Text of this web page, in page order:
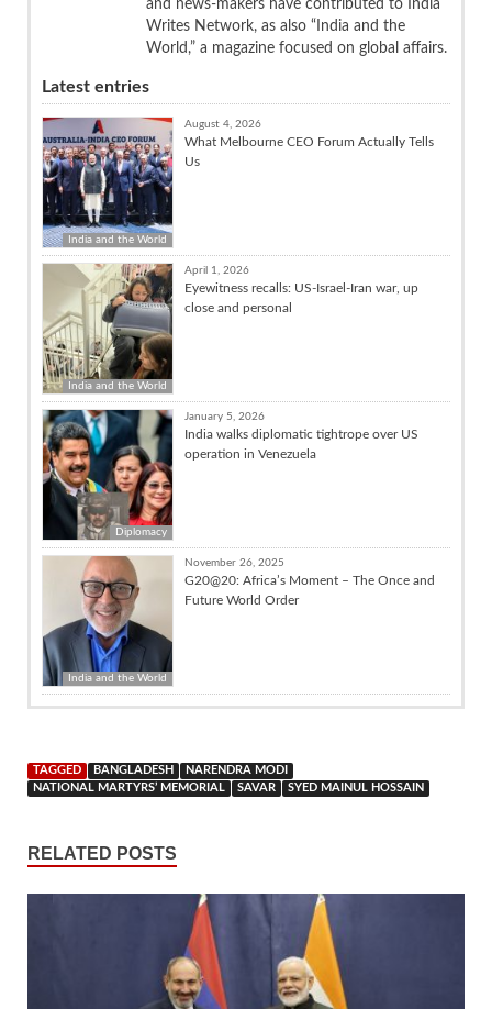
and news-makers have contributed to India
Writes Network, as also “India and the
World,” a magazine focused on global affairs.
Latest entries
India and the World
August 4, 2026
What Melbourne CEO Forum Actually Tells
Us
India and the World
April 1, 2026
Eyewitness recalls: US-Israel-Iran war, up
close and personal
Diplomacy
January 5, 2026
India walks diplomatic tightrope over US
operation in Venezuela
India and the World
November 26, 2025
G20@20: Africa’s Moment – The Once and
Future World Order
TAGGED BANGLADESH
NARENDRA MODI
NATIONAL MARTYRS’ MEMORIAL
SAVAR SYED MAINUL HOSSAIN
RELATED POSTS